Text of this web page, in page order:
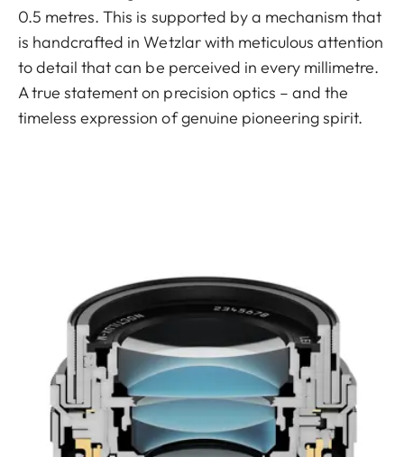
0.5 metres. This is supported by a mechanism that
is handcrafted in Wetzlar with meticulous attention
to detail that can be perceived in every millimetre.
A true statement on precision optics – and the
timeless expression of genuine pioneering spirit.